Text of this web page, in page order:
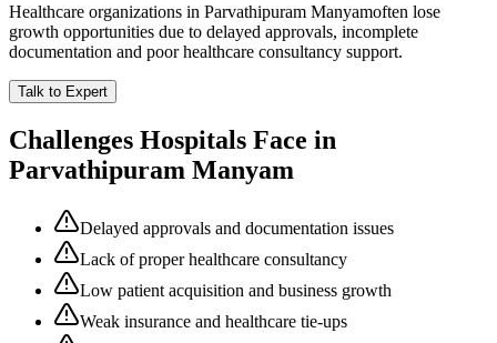
Healthcare organizations in Parvathipuram Manyamoften lose
growth opportunities due to delayed approvals, incomplete
documentation and poor healthcare consultancy support.
Talk to Expert
Challenges Hospitals Face in
Parvathipuram Manyam
Delayed approvals and documentation issues
Lack of proper healthcare consultancy
Low patient acquisition and business growth
Weak insurance and healthcare tie-ups